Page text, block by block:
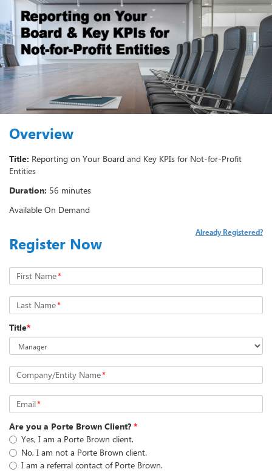
Overview
Title: Reporting on Your Board and Key KPIs for Not-for-Profit
Entities
Duration: 56 minutes
Available On Demand
Register Now
Already Registered?
First Name*
Last Name*
Title*
Company/Entity Name*
Email*
Are you a Porte Brown Client? *
Yes, I am a Porte Brown client.
No, I am not a Porte Brown client.
I am a referral contact of Porte Brown.